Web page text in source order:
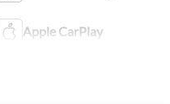
Apple CarPlay